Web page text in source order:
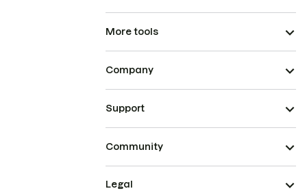
More tools
Company
Support
Community
Legal